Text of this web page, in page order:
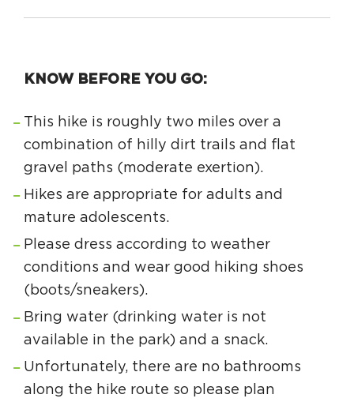
KNOW BEFORE YOU GO:
This hike is roughly two miles over a
combination of hilly dirt trails and flat
gravel paths (moderate exertion).
Hikes are appropriate for adults and
mature adolescents.
Please dress according to weather
conditions and wear good hiking shoes
(boots/sneakers).
Bring water (drinking water is not
available in the park) and a snack.
Unfortunately, there are no bathrooms
along the hike route so please plan